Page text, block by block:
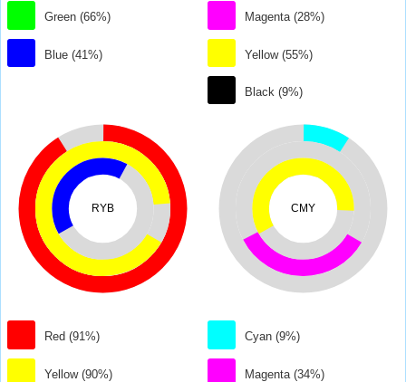
Green (66%)
Blue (41%)
Magenta (28%)
Yellow (55%)
Black (9%)
RYB
Red (91%)
Yellow (90%)
CMY
Cyan (9%)
Magenta (34%)